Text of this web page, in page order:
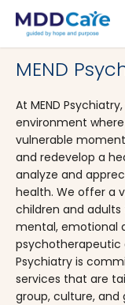
MDD Care>Clinics>
MEND
At MEND
environment
vulnerable
and redevelop a
analyze and
health. We offer a
children and adults
mental, emotional
Psychiatry is
services that are
group, culture,